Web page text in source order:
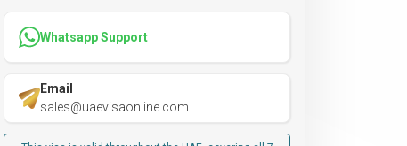
Whatsapp Support
Email
sales@uaevisaonline.com